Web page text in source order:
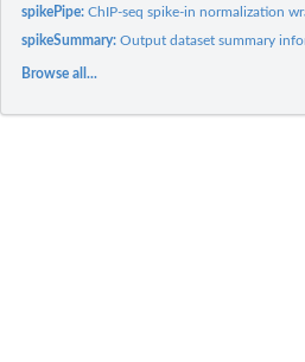
spikePipe:ChIP-seq spike-in normalization
spikeSummary:Output dataset summary
Browse all...